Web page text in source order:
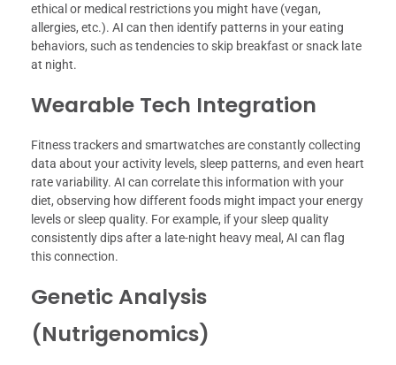
ethical or medical restrictions you might have (vegan,
allergies, etc.). AI can then identify patterns in your eating
behaviors, such as tendencies to skip breakfast or snack late
at night.
Wearable Tech Integration
Fitness trackers and smartwatches are constantly collecting
data about your activity levels, sleep patterns, and even heart
rate variability. AI can correlate this information with your
diet, observing how different foods might impact your energy
levels or sleep quality. For example, if your sleep quality
consistently dips after a late-night heavy meal, AI can flag
this connection.
Genetic Analysis
(Nutrigenomics)